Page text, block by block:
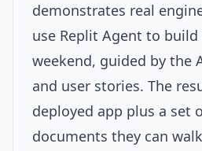
demonstrates real
use Replit Agent to build
weekend, guided by the
and user stories. The
deployed app plus a set
documents they can